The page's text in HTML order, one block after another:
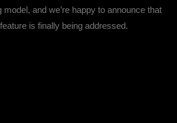
model, and we’re happy to announce that
is finally being addressed.